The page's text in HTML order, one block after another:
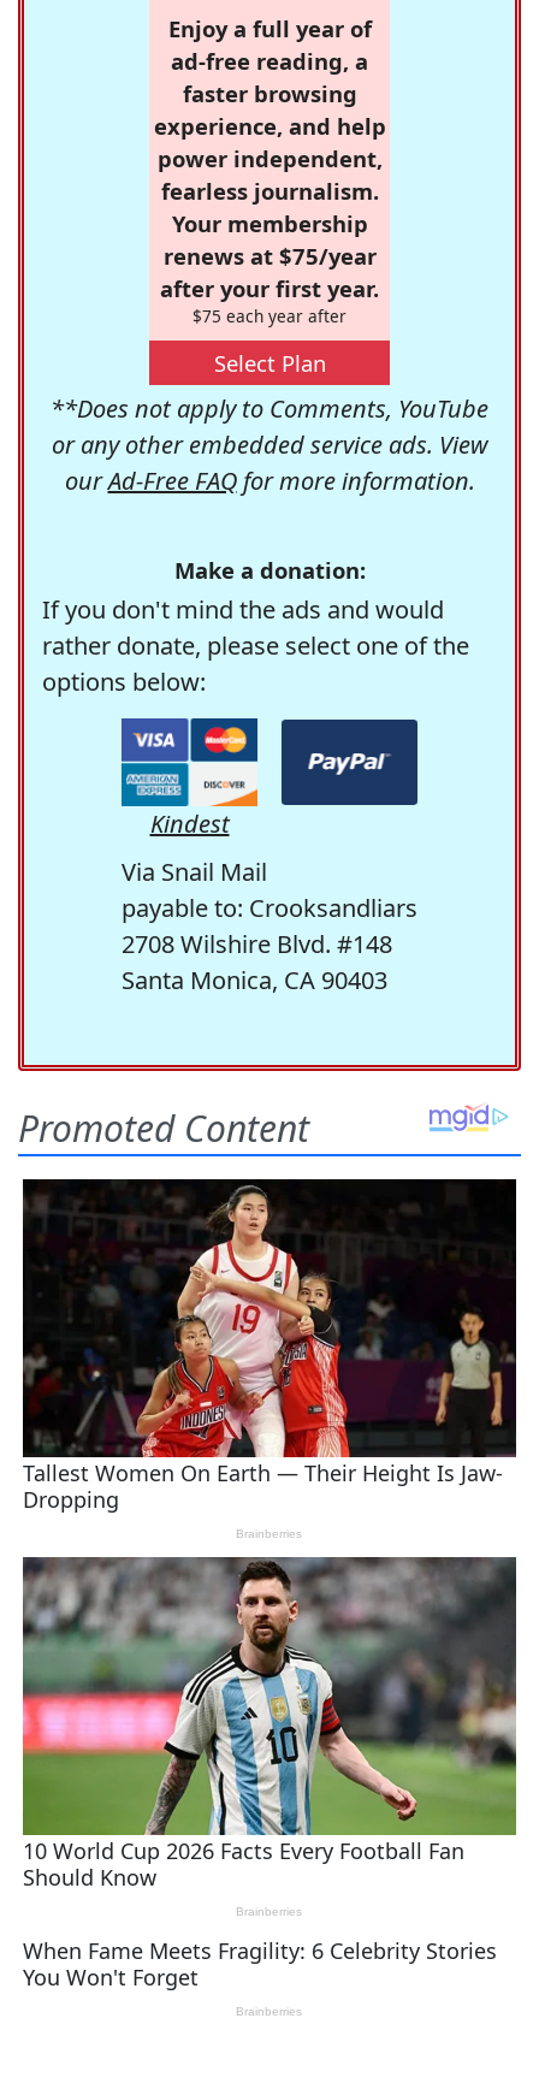
Enjoy a full year of
ad-free reading, a
faster browsing
experience, and help
power independent,
fearless journalism.
Your membership
renews at $75/year
after your first year.
$75 each year after
Select Plan
**Does not apply to Comments, YouTube
or any other embedded service ads. View
ourAd-Free FAQfor more information.
Make a donation:
If you don't mind the ads and would
rather donate, please select one of the
options below:
Kindest
Via Snail Mail
payable to: Crooksandliars
2708 Wilshire Blvd. #148
Santa Monica, CA 90403